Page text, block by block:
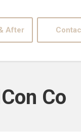
After
Co